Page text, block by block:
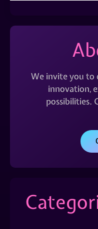
We invite you
innovation,
possibilities.